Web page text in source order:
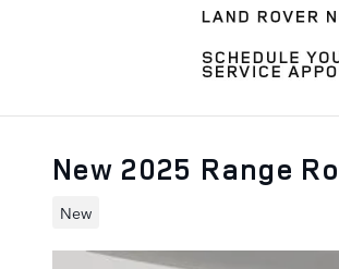
New 2025 Range
New